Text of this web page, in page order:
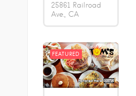
25861 Railroad
Ave.
CA
FEATURED